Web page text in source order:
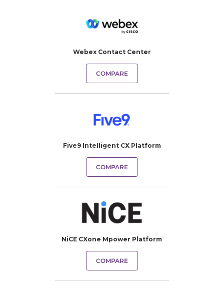
Webex Contact Center
COMPARE
Five9 Intelligent CX Platform
COMPARE
NiCE CXone Mpower Platform
COMPARE